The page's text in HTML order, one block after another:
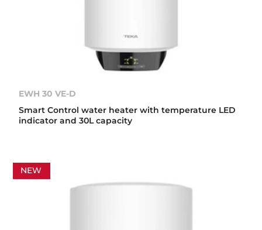
EWH 30 VE-D
Smart Control water heater with temperature LED
indicator and 30L capacity
NEW